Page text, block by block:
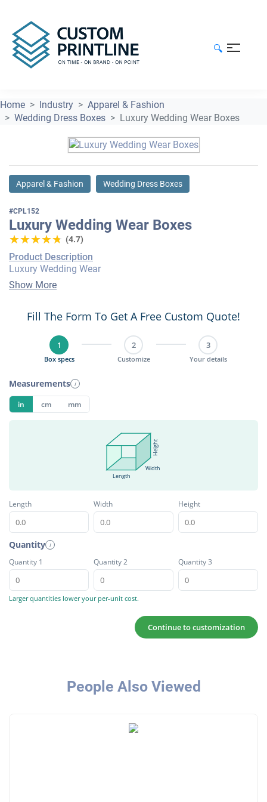
🔍
Home Industry
Apparel & Fashion
Wedding Dress Boxes
Luxury Wedding Wear Boxes
Apparel & Fashion Wedding Dress Boxes
#CPL152
Luxury Wedding Wear Boxes
★★★★★
★★★★★ (4.7)
Product Description
Luxury Wedding Wear
Show More
Fill The Form To Get A Free Custom Quote!
1
Box specs
2
Customize
3
Your details
Measurements i
in cm mm
Length
Width
Height
Length Width Height
Quantity i
Quantity 1 Quantity 2 Quantity 3
Larger quantities lower your per-unit cost.
Continue to customization
People Also Viewed